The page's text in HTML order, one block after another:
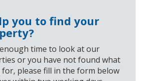
you to find your
time to look at our
or you have not found what
please fill in the form below